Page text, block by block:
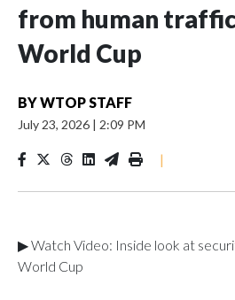
from human
World Cup
BYWTOP STAFF
July 23, 2026 | 2:09 PM
|
▶ Watch Video: Inside look at
World Cup